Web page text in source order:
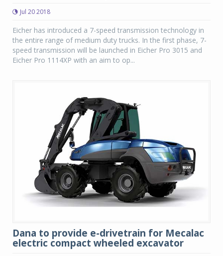
Jul 20 2018
Eicher has introduced a 7-speed transmission technology in
the entire range of medium duty trucks. In the first phase, 7-
speed transmission will be launched in Eicher Pro 3015 and
Eicher Pro 1114XP with an aim to op...
Dana to provide e-drivetrain for Mecalac
electric compact wheeled excavator